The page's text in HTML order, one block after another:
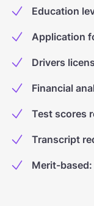
Education
Application
Drivers
Financial
Test scores
Transcript
Merit-based: